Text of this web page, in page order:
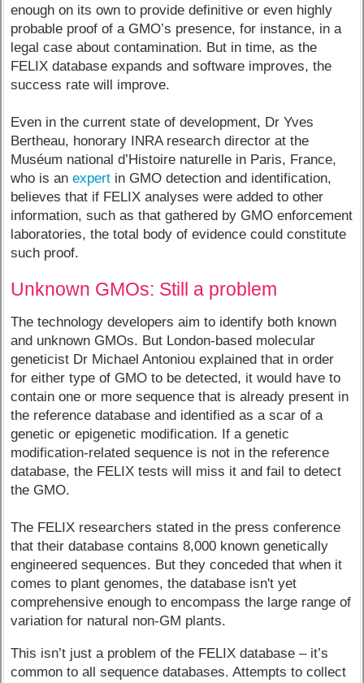
enough on its own to provide definitive or even highly
probable proof of a GMO’s presence, for instance, in a
legal case about contamination. But in time, as the
FELIX database expands and software improves, the
success rate will improve.
Even in the current state of development, Dr Yves
Bertheau, honorary INRA research director at the
Muséum national d’Histoire naturelle in Paris, France,
who is anexpert in GMO detection and identification,
believes that if FELIX analyses were added to other
information, such as that gathered by GMO enforcement
laboratories, the total body of evidence could constitute
such proof.
Unknown GMOs: Still a problem
The technology developers aim to identify both known
and unknown GMOs. But London-based molecular
geneticist Dr Michael Antoniou explained that in order
for either type of GMO to be detected, it would have to
contain one or more sequence that is already present in
the reference database and identified as a scar of a
genetic or epigenetic modification. If a genetic
modification-related sequence is not in the reference
database, the FELIX tests will miss it and fail to detect
the GMO.
The FELIX researchers stated in the press conference
that their database contains 8,000 known genetically
engineered sequences. But they conceded that when it
comes to plant genomes, the database isn't yet
comprehensive enough to encompass the large range of
variation for natural non-GM plants.
This isn’t just a problem of the FELIX database – it’s
common to all sequence databases. Attempts to collect